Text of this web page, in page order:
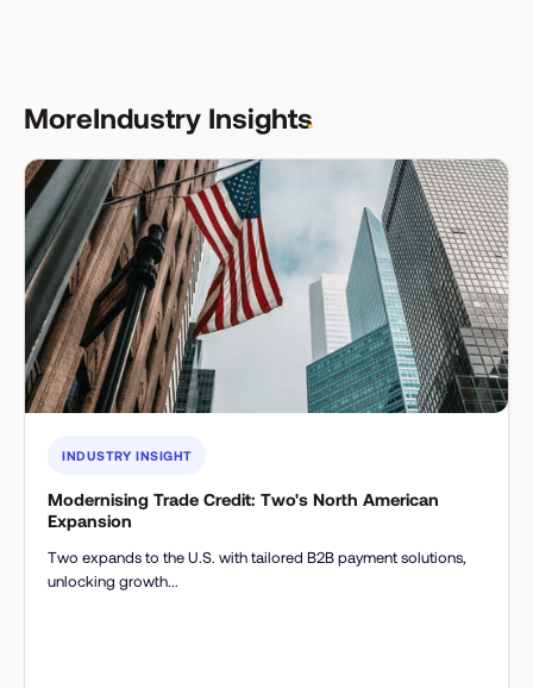
MoreIndustry Insights
.
INDUSTRY INSIGHT
Modernising Trade Credit: Two's North American
Expansion
Two expands to the U.S. with tailored B2B payment solutions,
unlocking growth...